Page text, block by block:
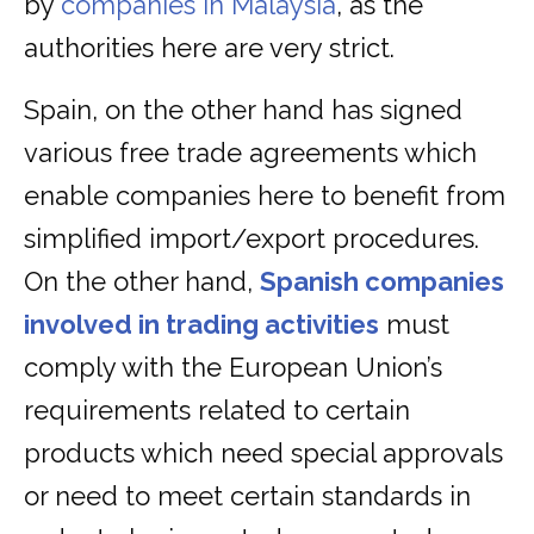
authorities here are very strict.
Spain, on the other hand has signed
various free trade agreements which
enable companies here to benefit from
simplified import/export procedures.
On the other hand, Spanish companies
involved in trading activities must
comply with the European Union’s
requirements related to certain
products which need special approvals
or need to meet certain standards in